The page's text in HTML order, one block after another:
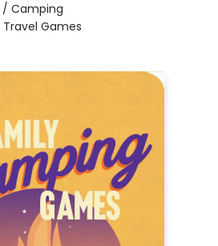
/ Camping
Travel Games